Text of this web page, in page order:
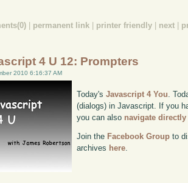
permanent link printer friendly next
4 U 12: Prompters
2010 6:16:37 AM
Today'sJavascript 4 You .
(dialogs) in Javascript. If you
you can also navigate directly
Join the Facebook Group to
archives here.